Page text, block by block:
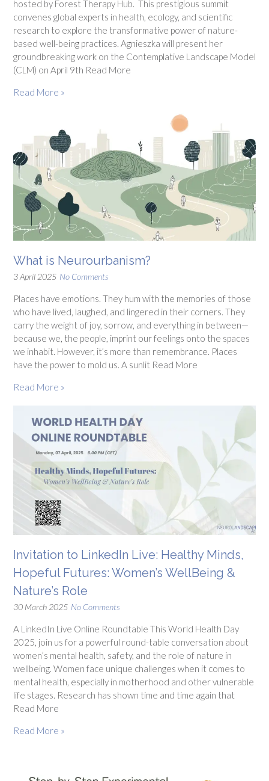
hosted by Forest Therapy Hub. This prestigious summit
convenes global experts in health, ecology, and scientific
research to explore the transformative power of nature-
based well-being practices. Agnieszka will present her
groundbreaking work on the Contemplative Landscape Model
(CLM) on April 9th Read More
Read More »
What is Neurourbanism?
3 April 2025 No Comments
Places have emotions. They hum with the memories of those
who have lived, laughed, and lingered in their corners. They
carry the weight of joy, sorrow, and everything in between—
because we, the people, imprint our feelings onto the spaces
we inhabit. However, it’s more than remembrance. Places
have the power to mold us. A sunlit Read More
Read More »
Invitation to LinkedIn Live: Healthy Minds,
Hopeful Futures: Women’s WellBeing &
Nature’s Role
30 March 2025 No Comments
A LinkedIn Live Online Roundtable This World Health Day
2025, join us for a powerful round-table conversation about
women’s mental health, safety, and the role of nature in
wellbeing. Women face unique challenges when it comes to
mental health, especially in motherhood and other vulnerable
life stages. Research has shown time and time again that
Read More
Read More »